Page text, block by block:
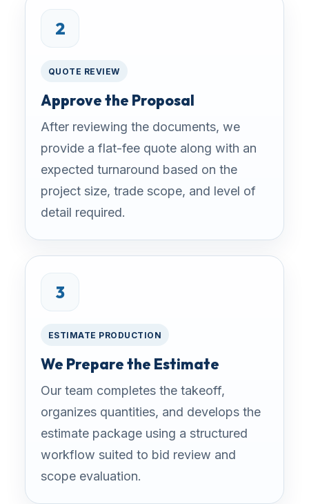
2
QUOTE REVIEW
Approve the Proposal
After reviewing the documents, we
provide a flat-fee quote along with an
expected turnaround based on the
project size, trade scope, and level of
detail required.
3
ESTIMATE PRODUCTION
We Prepare the Estimate
Our team completes the takeoff,
organizes quantities, and develops the
estimate package using a structured
workflow suited to bid review and
scope evaluation.